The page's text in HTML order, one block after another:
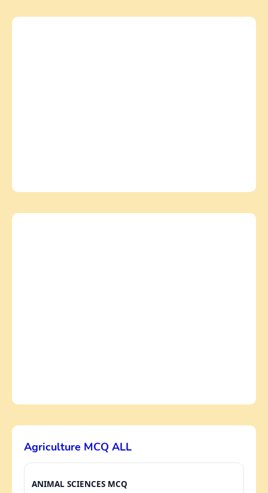
Agriculture MCQ ALL
ANIMAL SCIENCES MCQ